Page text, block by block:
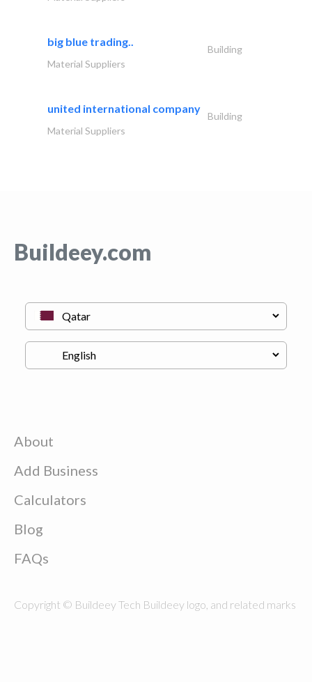
big blue trading..
Building
Material Suppliers
united international company
Building
Material Suppliers
Buildeey.com
About
Add Business
Calculators
Blog
FAQs
Copyright © Buildeey Tech Buildeey logo, and related marks